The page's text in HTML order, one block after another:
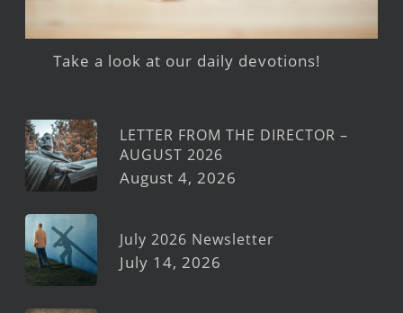
Take a look at our daily devotions!
LETTER FROM THE DIRECTOR –
AUGUST 2026
August 4, 2026
July 2026 Newsletter
July 14, 2026